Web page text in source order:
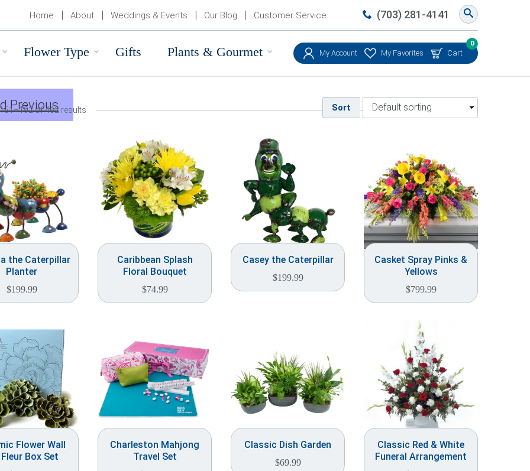
My Account My Favorites Cart
0
Flower Type Gifts Plants & Gourmet
Home About Weddings & Events Our Blog Customer Service (703) 281-4141
of 462 results Sort
Previous
the Caterpillar
Planter
$199.99
Caribbean Splash
Floral Bouquet
$74.99
Casey the Caterpillar
$199.99
Casket Spray Pinks &
Yellows
$799.99
Flower Wall
Box Set
Charleston Mahjong
Travel Set
Classic Dish Garden
$69.99
Classic Red & White
Funeral Arrangement